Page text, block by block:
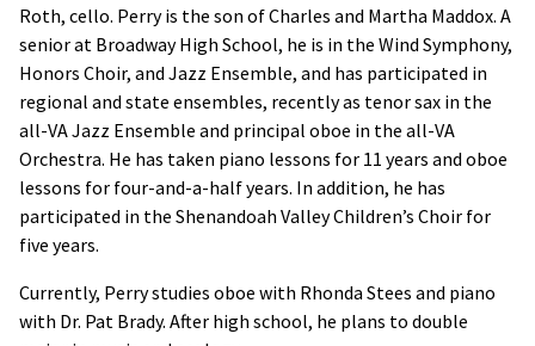
Roth, cello. Perry is the son of Charles and Martha Maddox. A
senior at Broadway High School, he is in the Wind Symphony,
Honors Choir, and Jazz Ensemble, and has participated in
regional and state ensembles, recently as tenor sax in the
all-VA Jazz Ensemble and principal oboe in the all-VA
Orchestra. He has taken piano lessons for 11 years and oboe
lessons for four-and-a-half years. In addition, he has
participated in the Shenandoah Valley Children’s Choir for
five years.
Currently, Perry studies oboe with Rhonda Stees and piano
with Dr. Pat Brady. After high school, he plans to double